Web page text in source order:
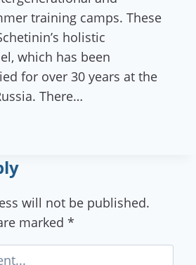
training camps. These
holistic
which has been
for over 30 years at the
There…
will not be published.
marked *